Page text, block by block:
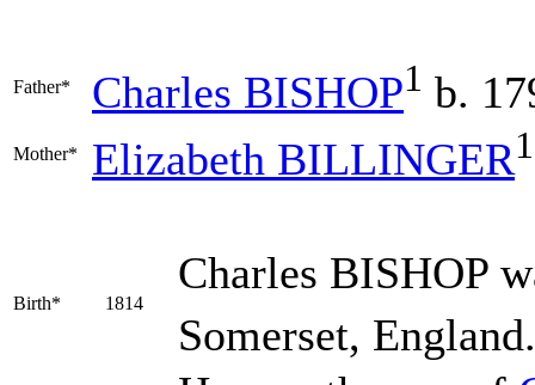
Father* Charles BISHOP1 b.
Mother* Elizabeth BILLINGER1
Birth* 1814
Charles BISHOP
Somerset, England.